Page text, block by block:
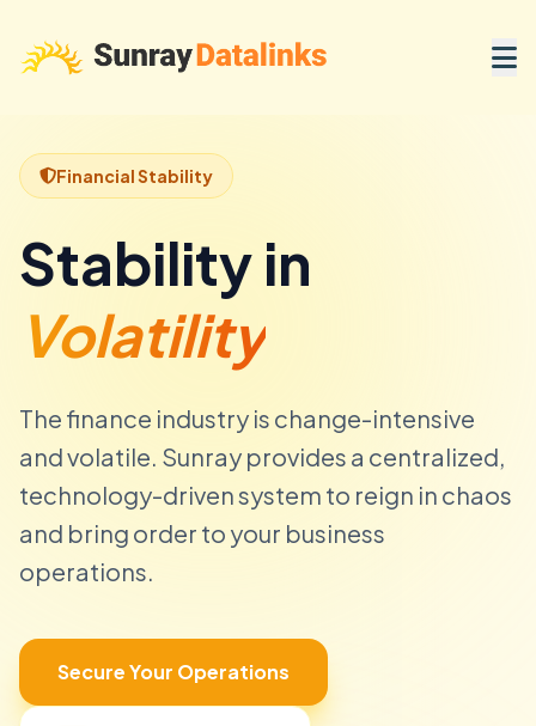
Financial Stability
Stability in
Volatility
The finance industry is change-intensive
and volatile. Sunray provides a centralized,
technology-driven system to reign in chaos
and bring order to your business
operations.
Secure Your Operations